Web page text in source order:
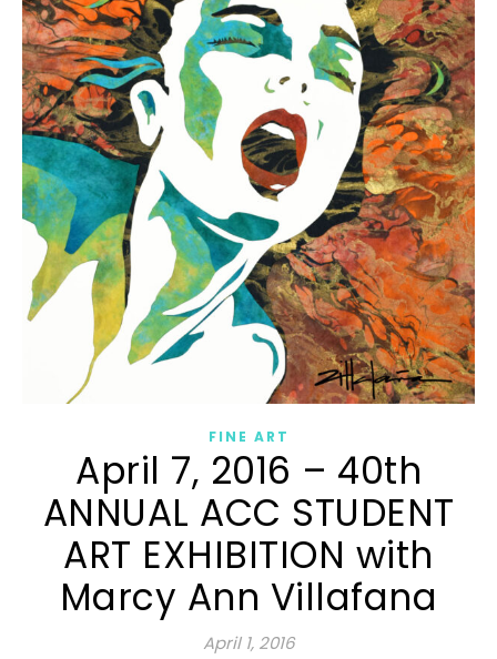
FINE ART
April 7, 2016 – 40th
ANNUAL ACC STUDENT
ART EXHIBITION with
Marcy Ann Villafana
April 1, 2016